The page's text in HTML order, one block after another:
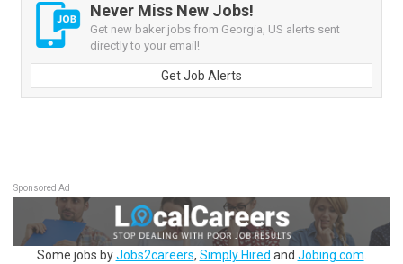
Never Miss New Jobs!
Get new baker jobs from Georgia, US alerts sent
directly to your email!
Get Job Alerts
Sponsored Ad
Some jobs byJobs2careers, Simply Hired and Jobing.com